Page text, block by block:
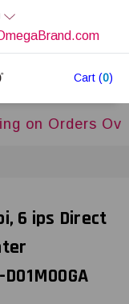
Cart (0)
Over
6 ips Direct